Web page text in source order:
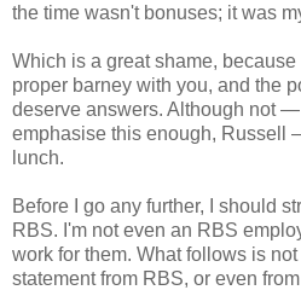
the time wasn't bonuses; it was
Which is a great shame,
proper barney with you, and the
deserve answers. Although not
emphasise this enough, Russell
lunch.
Before I go any further, I should
RBS. I'm not even an RBS
work for them. What follows is not
statement from RBS, or even